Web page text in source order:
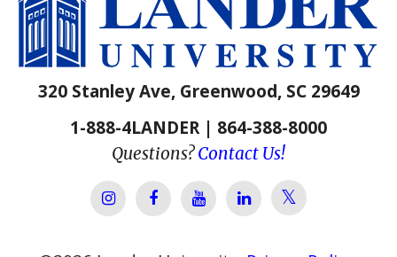
320 Stanley Ave, Greenwood, SC 29649
1-888-4LANDER | 864-388-8000
Questions?Contact Us!
Lander University Instagram
Lander University Facebook
Lander University YouTube
Lander University
Lander